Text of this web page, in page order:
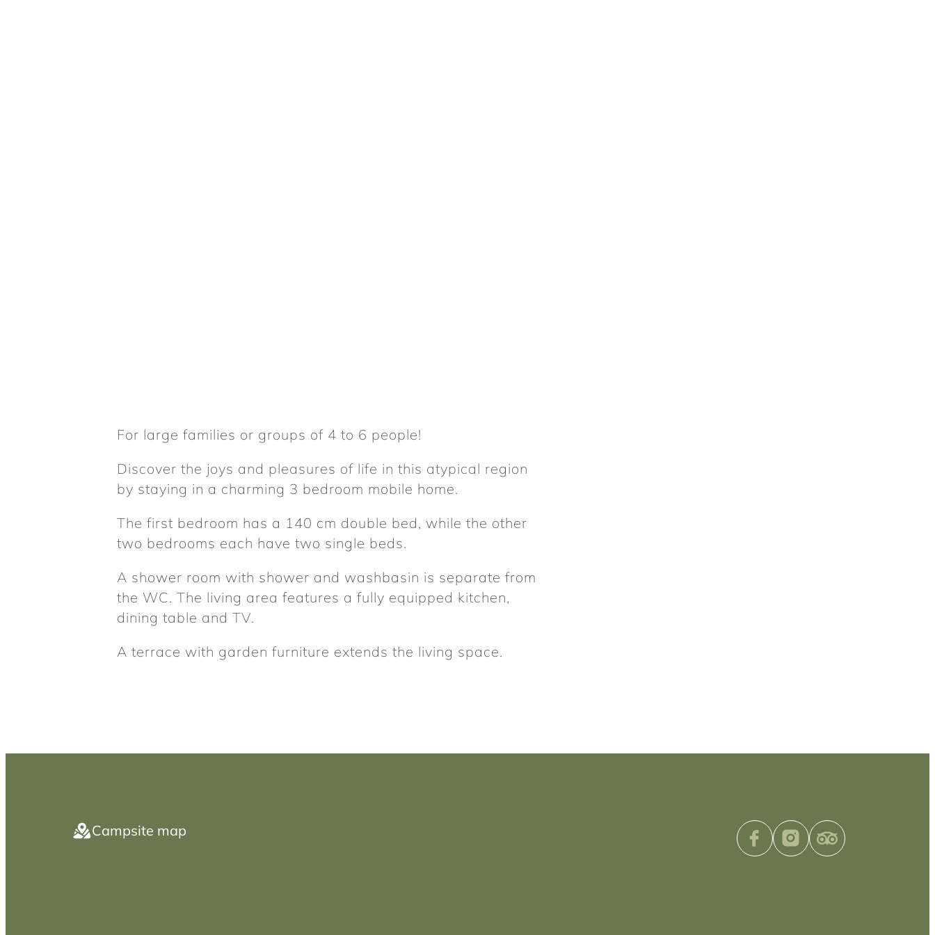
For large families or groups of 4 to 6 people!
Discover the joys and pleasures of life in this atypical region
by staying in a charming 3 bedroom mobile home.
The first bedroom has a 140 cm double bed, while the other
two bedrooms each have two single beds.
A shower room with shower and washbasin is separate from
the WC. The living area features a fully equipped kitchen,
dining table and TV.
A terrace with garden furniture extends the living space.
Campsite map